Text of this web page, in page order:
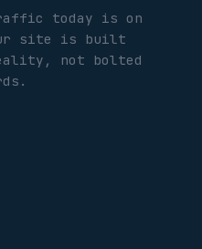
today is on
site is built
not bolted